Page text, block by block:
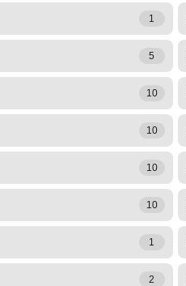
1
5
10
10
10
10
1
2